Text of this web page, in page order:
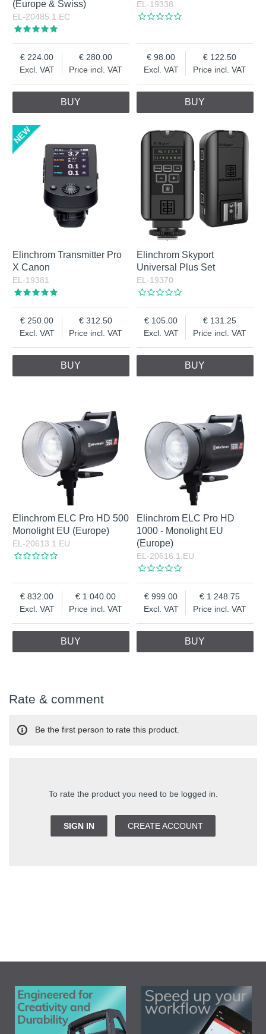
(Europe & Swiss)
EL-20485.1.EC
Excl. VAT
224.00
Price incl. VAT
280.00
BUY
EL-19338
Excl. VAT
98.00
Price incl. VAT
122.50
BUY
Elinchrom Transmitter Pro
X Canon
EL-19381
Excl. VAT
250.00
Price incl. VAT
312.50
BUY
Elinchrom Skyport
Universal Plus Set
EL-19370
Excl. VAT
105.00
Price incl. VAT
131.25
BUY
Elinchrom ELC Pro HD 500
Monolight EU (Europe)
EL-20613.1.EU
Excl. VAT
832.00
Price incl. VAT
1 040.00
BUY
Elinchrom ELC Pro HD
1000 - Monolight EU
(Europe)
EL-20616.1.EU
Excl. VAT
999.00
Price incl. VAT
1 248.75
BUY
Rate & comment
To rate the product you need to be logged in.
SIGN IN CREATE ACCOUNT
Be the first person to rate this product.